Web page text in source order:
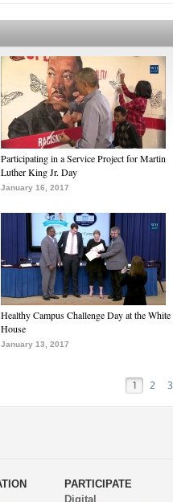
Participating in a Service Project for Martin
Luther King Jr. Day
January 16, 2017
Healthy Campus Challenge Day at the White
House
January 13, 2017
1 2 3